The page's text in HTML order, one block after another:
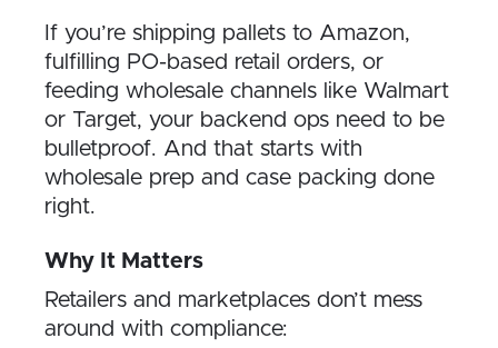
If you’re shipping pallets to Amazon,
fulfilling PO-based retail orders, or
feeding wholesale channels like Walmart
or Target, your backend ops need to be
bulletproof. And that starts with
wholesale prep and case packing done
right.
Why It Matters
Retailers and marketplaces don’t mess
around with compliance: